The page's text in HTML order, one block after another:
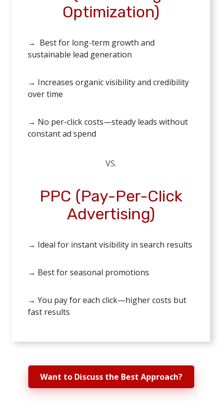
Optimization)
→ Best for long-term growth and
sustainable lead generation
→ Increases organic visibility and credibility
over time
→ No per-click costs—steady leads without
constant ad spend
VS.
PPC (Pay-Per-Click
Advertising)
→ Ideal for instant visibility in search results
→ Best for seasonal promotions
→ You pay for each click—higher costs but
fast results
Want to Discuss the Best Approach?